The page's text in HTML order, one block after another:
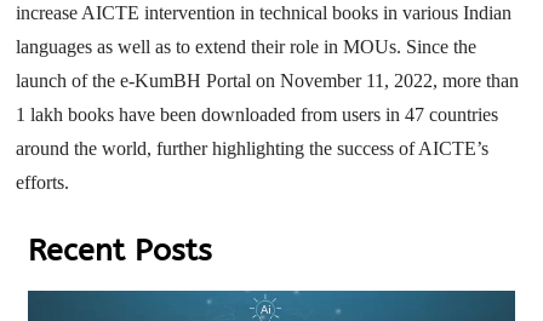
increase AICTE intervention in technical books in various Indian
languages as well as to extend their role in MOUs. Since the
launch of the e-KumBH Portal on November 11, 2022, more than
1 lakh books have been downloaded from users in 47 countries
around the world, further highlighting the success of AICTE’s
efforts.
Recent Posts